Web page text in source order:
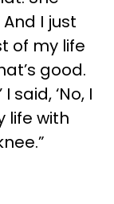
And I just
of my life
good.
said, ‘No, I
life with